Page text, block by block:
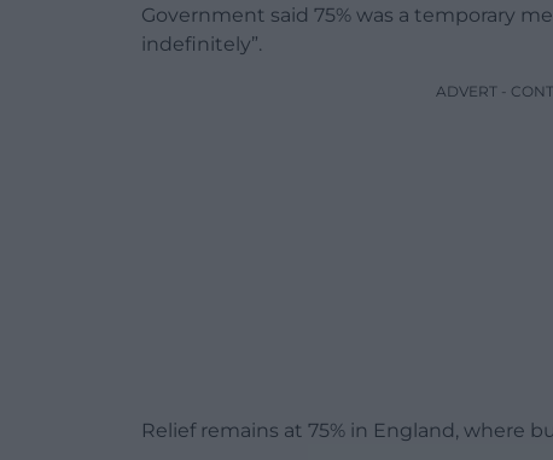
Government said 75% was a temporary
indefinitely”.
ADVERT -
Relief remains at 75% in England, where